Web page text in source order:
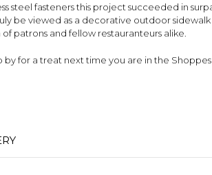
steel fasteners this project succeeded in
be viewed as a decorative outdoor
patrons and fellow restauranteurs alike.
by for a treat next time you are in the